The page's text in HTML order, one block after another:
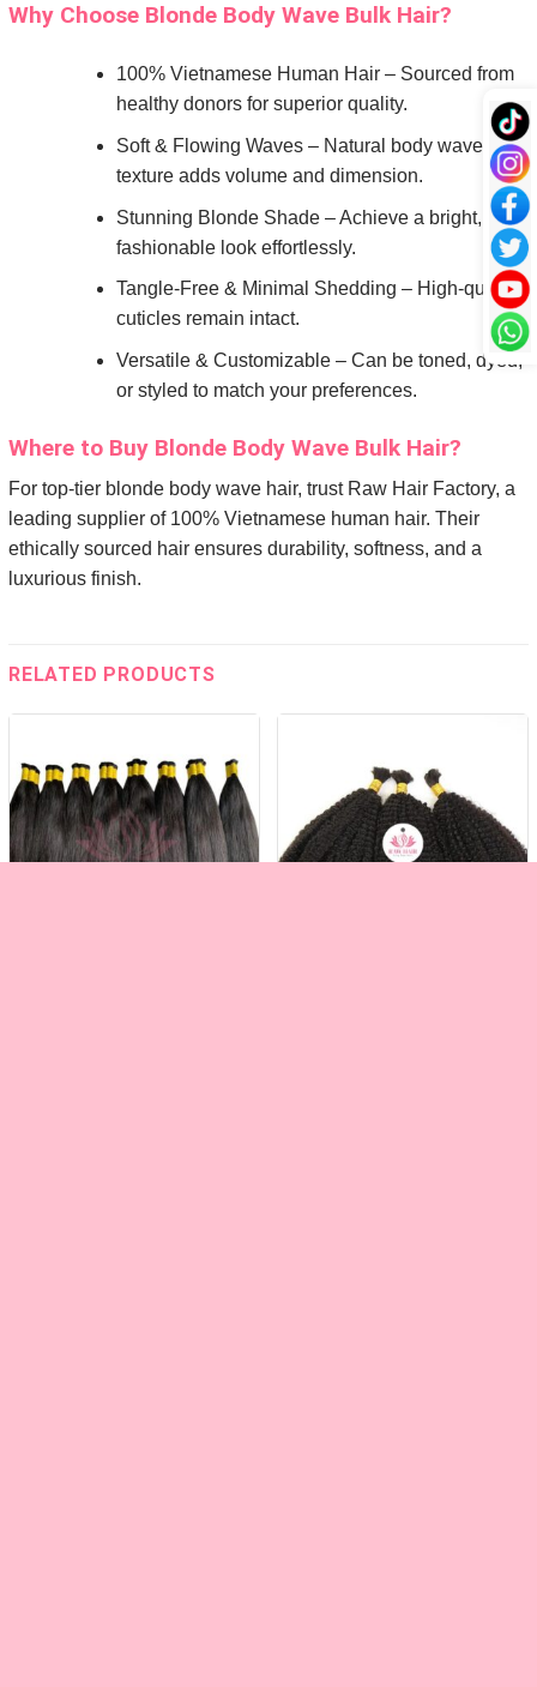
Why Choose Blonde Body Wave Bulk Hair?
100% Vietnamese Human Hair – Sourced from
healthy donors for superior quality.
Soft & Flowing Waves – Natural body wave
texture adds volume and dimension.
Stunning Blonde Shade – Achieve a bright,
fashionable look effortlessly.
Tangle-Free & Minimal Shedding – High-quality
cuticles remain intact.
Versatile & Customizable – Can be toned, dyed,
or styled to match your preferences.
Where to Buy Blonde Body Wave Bulk Hair?
For top-tier blonde body wave hair, trust Raw Hair Factory, a
leading supplier of 100% Vietnamese human hair. Their
ethically sourced hair ensures durability, softness, and a
luxurious finish.
RELATED PRODUCTS